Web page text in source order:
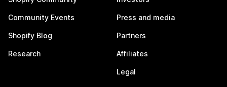
Community Events
Shopify Blog
Research
Press and media
Partners
Affiliates
Legal